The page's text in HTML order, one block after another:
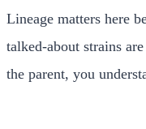
Lineage matters here
talked-about strains
the parent, you